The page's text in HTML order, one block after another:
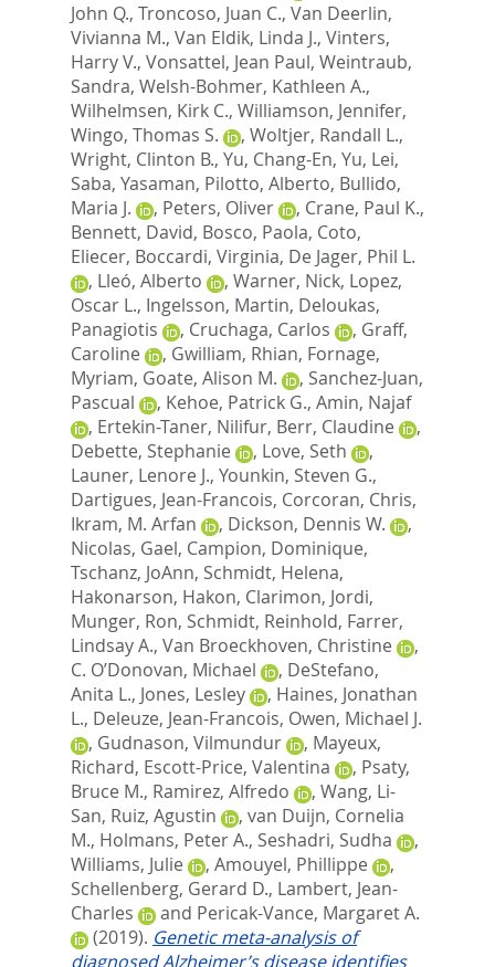
John Q., Troncoso, Juan C., Van Deerlin,
Vivianna M., Van Eldik, Linda J., Vinters,
Harry V., Vonsattel, Jean Paul, Weintraub,
Sandra, Welsh-Bohmer, Kathleen A.,
Wilhelmsen, Kirk C., Williamson, Jennifer,
Wingo, Thomas S.
, Woltjer, Randall L.,
Wright, Clinton B., Yu, Chang-En, Yu, Lei,
Saba, Yasaman, Pilotto, Alberto, Bullido,
Maria J.
, Peters, Oliver , Crane, Paul K.,
Bennett, David, Bosco, Paola, Coto,
Eliecer, Boccardi, Virginia, De Jager, Phil L.
, Lleó, Alberto , Warner, Nick, Lopez,
Oscar L., Ingelsson, Martin, Deloukas,
Panagiotis
, Cruchaga, Carlos , Graff,
Caroline
, Gwilliam, Rhian, Fornage,
Myriam, Goate, Alison M. , Sanchez-Juan,
Pascual
, Kehoe, Patrick G., Amin, Najaf
, Ertekin-Taner, Nilifur, Berr, Claudine
,
Debette, Stephanie
, Love, Seth
,
Launer, Lenore J., Younkin, Steven G.,
Dartigues, Jean-Francois, Corcoran, Chris,
Ikram, M. Arfan
, Dickson, Dennis W.
,
Nicolas, Gael, Campion, Dominique,
Tschanz, JoAnn, Schmidt, Helena,
Hakonarson, Hakon, Clarimon, Jordi,
Munger, Ron, Schmidt, Reinhold, Farrer,
Lindsay A., Van Broeckhoven, Christine
,
C. O’Donovan, Michael
, DeStefano,
Anita L., Jones, Lesley , Haines, Jonathan
L., Deleuze, Jean-Francois, Owen, Michael J.
, Gudnason, Vilmundur , Mayeux,
Richard, Escott-Price, Valentina , Psaty,
Bruce M., Ramirez, Alfredo , Wang, Li-
San, Ruiz, Agustin , van Duijn, Cornelia
M., Holmans, Peter A., Seshadri, Sudha
,
Williams, Julie
, Amouyel, Phillippe
,
Schellenberg, Gerard D., Lambert, Jean-
Charles
and Pericak-Vance, Margaret A.
(2019). Genetic meta-analysis of
diagnosed Alzheimer’s disease identifies